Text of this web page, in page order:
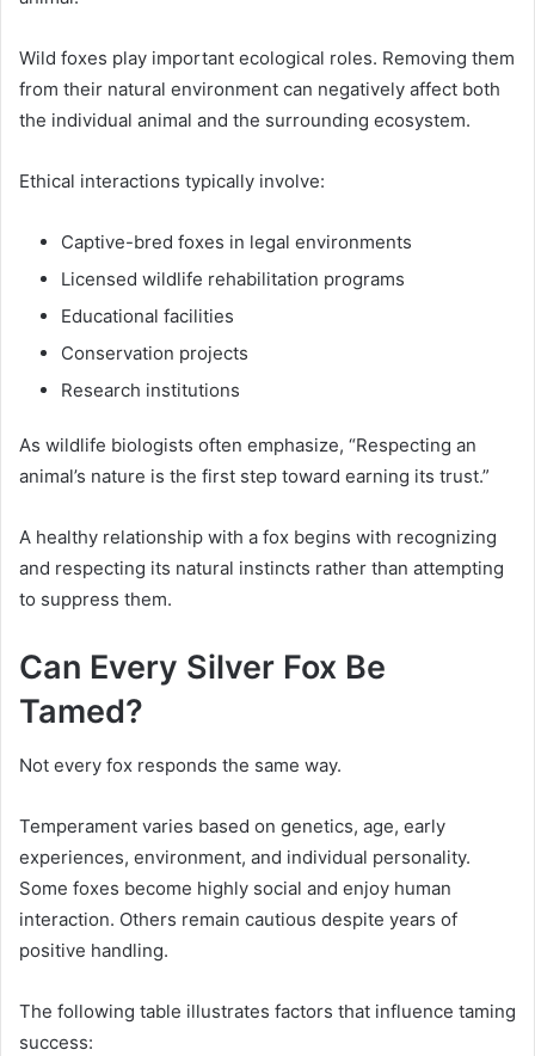
Wild foxes play important ecological roles. Removing them
from their natural environment can negatively affect both
the individual animal and the surrounding ecosystem.
Ethical interactions typically involve:
Captive-bred foxes in legal environments
Licensed wildlife rehabilitation programs
Educational facilities
Conservation projects
Research institutions
As wildlife biologists often emphasize, “Respecting an
animal’s nature is the first step toward earning its trust.”
A healthy relationship with a fox begins with recognizing
and respecting its natural instincts rather than attempting
to suppress them.
Can Every Silver Fox Be
Tamed?
Not every fox responds the same way.
Temperament varies based on genetics, age, early
experiences, environment, and individual personality.
Some foxes become highly social and enjoy human
interaction. Others remain cautious despite years of
positive handling.
The following table illustrates factors that influence taming
success: